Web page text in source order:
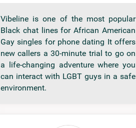
Vibeline is one of the most popular
Black chat lines for African American
Gay singles for phone dating It offers
new callers a 30-minute trial to go on
a life-changing adventure where you
can interact with LGBT guys in a safe
environment.